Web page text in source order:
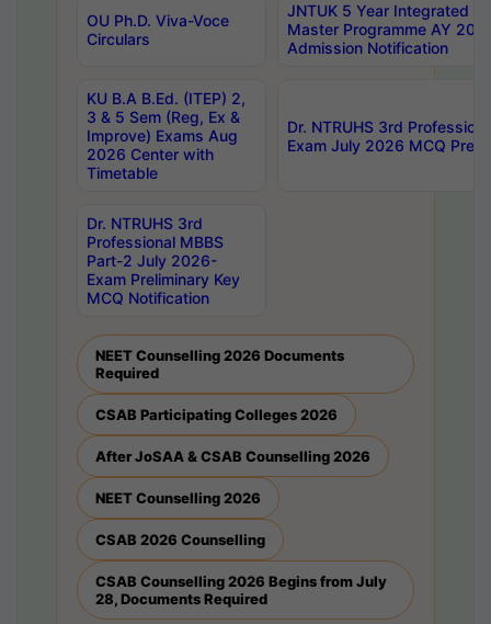
OU Ph.D. Viva-Voce
Circulars
JNTUK 5 Year Integrated
Master Programme AY
Admission Notification
KU B.A B.Ed. (ITEP) 2,
3 & 5 Sem (Reg, Ex &
Improve) Exams Aug
2026 Center with
Timetable
Dr. NTRUHS 3rd
Exam July 2026 MCQ
Dr. NTRUHS 3rd
Professional MBBS
Part-2 July 2026-
Exam Preliminary Key
MCQ Notification
NEET Counselling 2026 Documents
Required
CSAB Participating Colleges 2026
After JoSAA & CSAB Counselling 2026
NEET Counselling 2026
CSAB 2026 Counselling
CSAB Counselling 2026 Begins from July
28, Documents Required